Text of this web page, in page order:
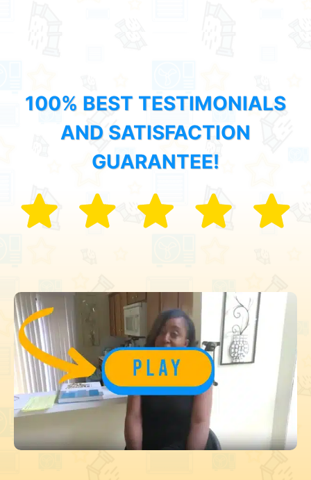
100% BEST TESTIMONIALS
AND SATISFACTION
GUARANTEE!